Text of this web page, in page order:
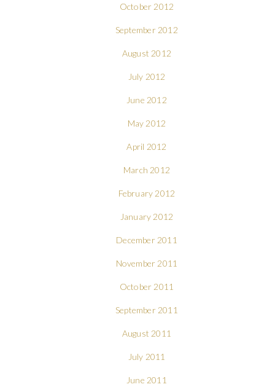
October 2012
September 2012
August 2012
July 2012
June 2012
May 2012
April 2012
March 2012
February 2012
January 2012
December 2011
November 2011
October 2011
September 2011
August 2011
July 2011
June 2011